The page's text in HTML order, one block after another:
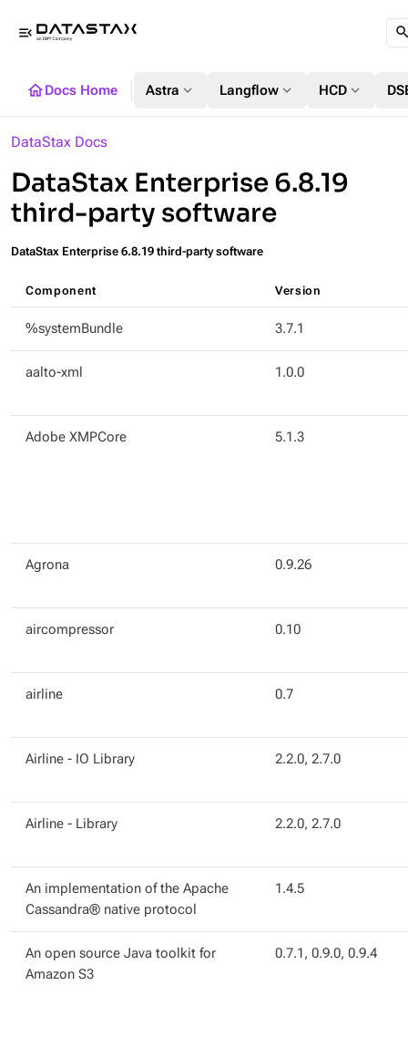
menu_open
homeDocs Home Astra expand_more Langflow expand_more HCD expand_more
DataStax Docs
DataStax Enterprise 6.8.19
third-party software
DataStax Enterprise 6.8.19 third-party software
Component Version
%systemBundle 3.7.1
aalto-xml 1.0.0
Adobe XMPCore 5.1.3
Agrona 0.9.26
aircompressor 0.10
airline 0.7
Airline - IO Library 2.2.0, 2.7.0
Airline - Library 2.2.0, 2.7.0
An implementation of the Apache
Cassandra® native protocol
1.4.5
An open source Java toolkit for
Amazon S3
0.7.1, 0.9.0, 0.9.4